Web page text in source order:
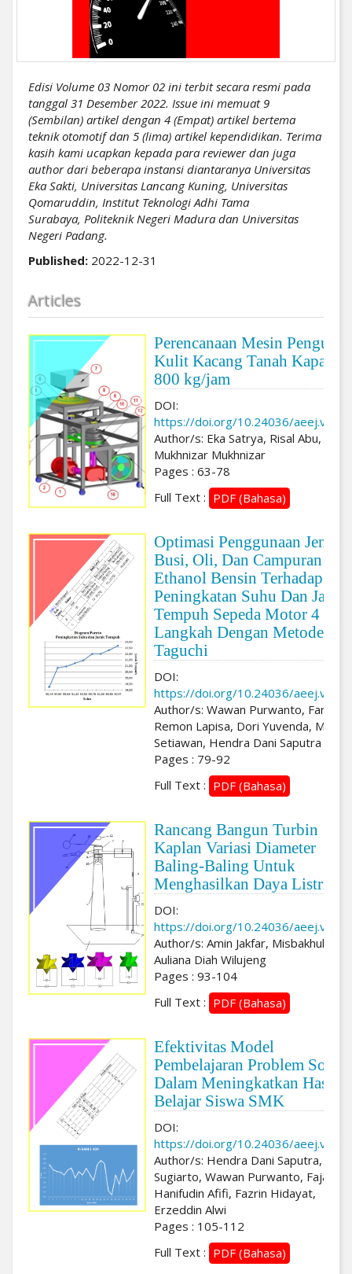
Edisi Volume 03 Nomor 02 ini terbit secara resmi pada
tanggal 31 Desember 2022. Issue ini memuat 9
(Sembilan) artikel dengan 4 (Empat) artikel bertema
teknik otomotif dan 5 (lima) artikel kependidikan. Terima
kasih kami ucapkan kepada para reviewer dan juga
author dari beberapa instansi diantaranya Universitas
Eka Sakti, Universitas Lancang Kuning, Universitas
Qomaruddin, Institut Teknologi Adhi Tama
Surabaya, Politeknik Negeri Madura dan Universitas
Negeri Padang.
Published: 2022-12-31
Articles
Perencanaan Mesin Pengupas
Kulit Kacang Tanah
800 kg/jam
DOI:
https://doi.org/10.24036/
Author/s: Eka Satrya, Risal Abu,
Mukhnizar Mukhnizar
Pages : 63-78
Full Text : PDF (Bahasa)
Optimasi Penggunaan Jenis
Busi, Oli, Dan Campuran
Ethanol Bensin Terhadap
Peningkatan Suhu Dan Jarak
Tempuh Sepeda Motor 4
Langkah Dengan Metode
Taguchi
DOI:
https://doi.org/10.24036/
Author/s: Wawan Purwanto, Faris
Remon Lapisa, Dori Yuvenda, M.
Setiawan, Hendra Dani Saputra
Pages : 79-92
Full Text : PDF (Bahasa)
Rancang Bangun Turbin
Kaplan Variasi Diameter
Baling-Baling Untuk
Menghasilkan Daya Listrik
DOI:
https://doi.org/10.24036/
Author/s: Amin Jakfar, Misbakhul
Auliana Diah Wilujeng
Pages : 93-104
Full Text : PDF (Bahasa)
Efektivitas Model
Pembelajaran Problem
Dalam Meningkatkan Hasil
Belajar Siswa SMK
DOI:
https://doi.org/10.24036/
Author/s: Hendra Dani Saputra, Toto
Sugiarto, Wawan Purwanto, Fajar
Hanifudin Afifi, Fazrin Hidayat,
Erzeddin Alwi
Pages : 105-112
Full Text : PDF (Bahasa)